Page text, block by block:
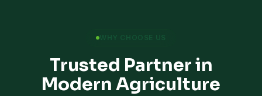
WHY CHOOSE US
Trusted Partner in
Modern Agriculture